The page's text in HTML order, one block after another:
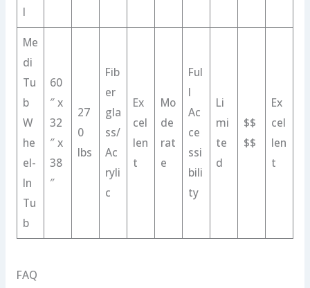
l
Me
di
Tu
b
W
he
el-
In
Tu
b
60
″ x
32
″ x
38
″
27
0
lbs
Fib
er
gla
ss/
Ac
ryli
c
Ex
cel
len
t
Mo
de
rat
e
Ful
l
Ac
ce
ssi
bili
ty
Li
mi
te
d
$$
$$
Ex
cel
len
t
FAQ